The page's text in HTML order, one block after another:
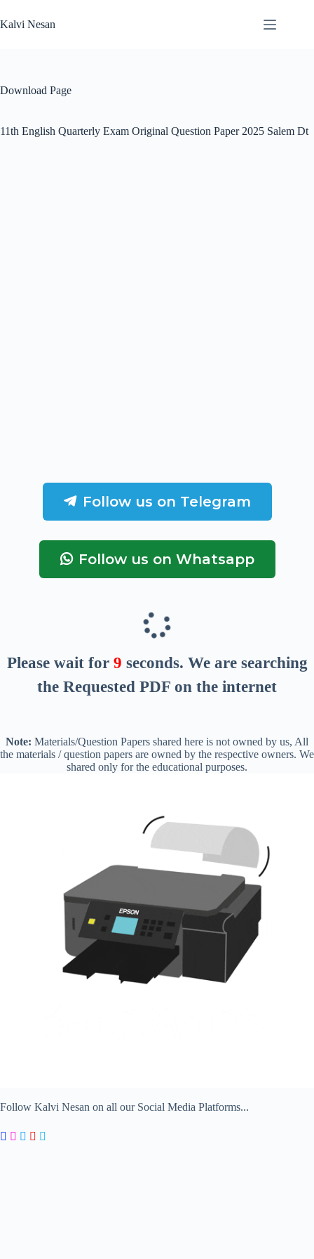
to
content
Kalvi Nesan
Download Page
11th English Quarterly Exam Original Question Paper 2025 Salem Dt
Follow us on Telegram
Follow us on Whatsapp
Please wait for 8 seconds. We are searching
the Requested PDF on the internet
Note: Materials/Question Papers shared here is not owned by us, All
the materials / question papers are owned by the respective owners. We
shared only for the educational purposes.
Follow Kalvi Nesan on all our Social Media Platforms...